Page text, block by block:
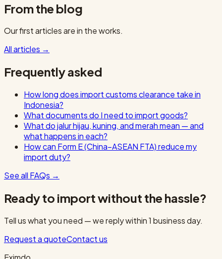
From the blog
Our first articles are in the works.
All articles →
Frequently asked
How long does import customs clearance take in
Indonesia?
What documents do I need to import goods?
What do jalur hijau, kuning, and merah mean — and
what happens in each?
How can Form E (China–ASEAN FTA) reduce my
import duty?
See all FAQs →
Ready to import without the hassle?
Tell us what you need — we reply within 1 business day.
Request a quoteContact us